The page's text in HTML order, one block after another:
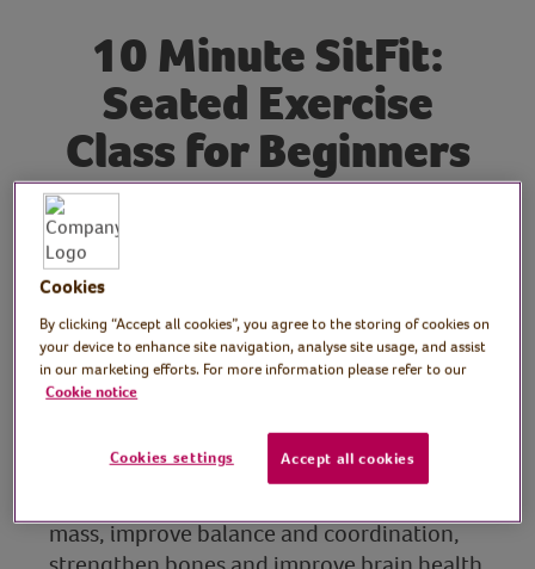
10 Minute SitFit:
Seated Exercise
Class for Beginners
Tutor: Frances Rayner,
fitness & wellbeing coach
for midlife
Join fitness & wellbeing coach, Frances
Rayner, for this 10 minute seated exercise
class for beginners during Get Moving Week
2026 at the Virtual Village Hall in
mass, improve balance and coordination,
Cookies
By clicking “Accept all cookies”, you agree to the storing of cookies on
your device to enhance site navigation, analyse site usage, and assist
in our marketing efforts. For more information please refer to our
Cookie notice
Cookies settings Accept all cookies